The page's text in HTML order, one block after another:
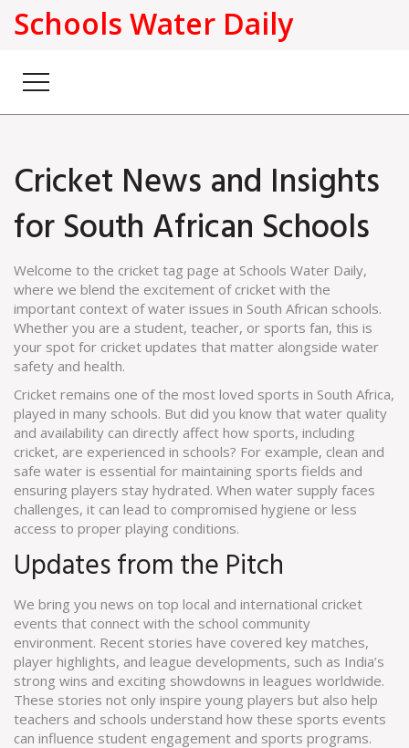
Schools Water Daily
Cricket News and Insights
for South African Schools
Welcome to the cricket tag page at Schools Water Daily,
where we blend the excitement of cricket with the
important context of water issues in South African schools.
Whether you are a student, teacher, or sports fan, this is
your spot for cricket updates that matter alongside water
safety and health.
Cricket remains one of the most loved sports in South Africa,
played in many schools. But did you know that water quality
and availability can directly affect how sports, including
cricket, are experienced in schools? For example, clean and
safe water is essential for maintaining sports fields and
ensuring players stay hydrated. When water supply faces
challenges, it can lead to compromised hygiene or less
access to proper playing conditions.
Updates from the Pitch
We bring you news on top local and international cricket
events that connect with the school community
environment. Recent stories have covered key matches,
player highlights, and league developments, such as India’s
strong wins and exciting showdowns in leagues worldwide.
These stories not only inspire young players but also help
teachers and schools understand how these sports events
can influence student engagement and sports programs.